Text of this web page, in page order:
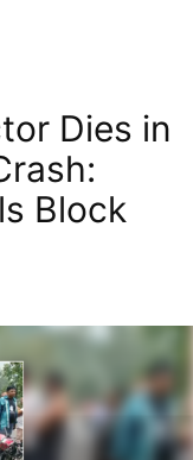
Dies in
Block